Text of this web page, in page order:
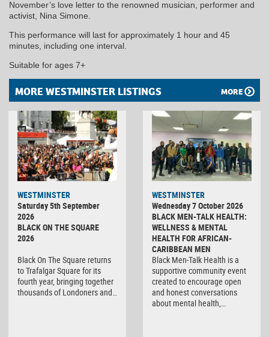
November’s love letter to the renowned musician, performer and
activist, Nina Simone.
This performance will last for approximately 1 hour and 45
minutes, including one interval.
Suitable for ages 7+
MORE WESTMINSTER LISTINGS MORE
WESTMINSTER
Saturday 5th September
2026
BLACK ON THE SQUARE
2026
Black On The Square returns
to Trafalgar Square for its
fourth year, bringing together
thousands of Londoners and…
WESTMINSTER
Wednesday 7 October 2026
BLACK MEN-TALK HEALTH:
WELLNESS & MENTAL
HEALTH FOR AFRICAN-
CARIBBEAN MEN
Black Men-Talk Health is a
supportive community event
created to encourage open
and honest conversations
about mental health,…